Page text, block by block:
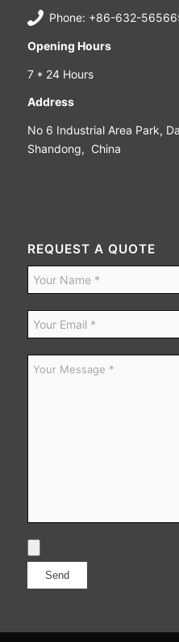
Phone: +86-632-
Opening Hours
7 * 24 Hours
Address
No 6 Industrial Area Park,
Shandong, China
REQUEST A QUOTE